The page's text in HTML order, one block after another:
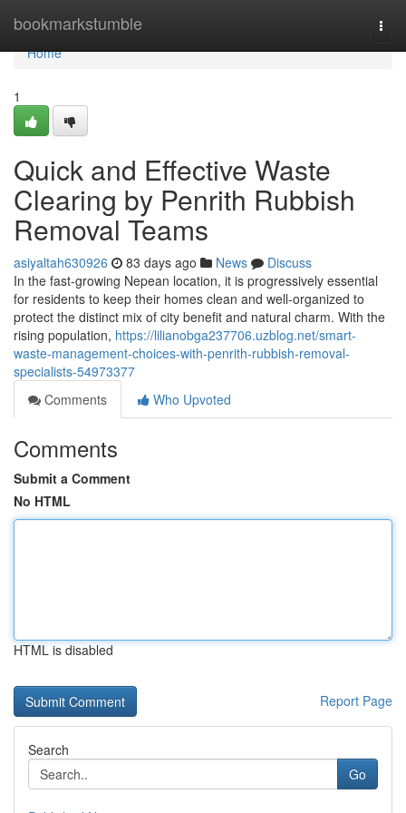
bookmarkstumble
Home
Home
1
Quick and Effective Waste
Clearing by Penrith Rubbish
Removal Teams
asiyaltah630926 83 days ago News
Discuss
In the fast-growing Nepean location, it is progressively essential
for residents to keep their homes clean and well-organized to
protect the distinct mix of city benefit and natural charm. With the
rising population, https://lilianobga237706.uzblog.net/smart-
waste-management-choices-with-penrith-rubbish-removal-
specialists-54973377
Comments
Who Upvoted
Comments
Submit a Comment
No HTML
HTML is disabled
Report Page
Search
Go